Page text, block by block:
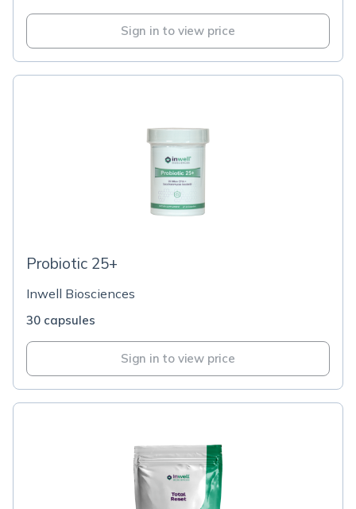
Sign in to view price
Probiotic 25+
Inwell Biosciences
30 capsules
Sign in to view price